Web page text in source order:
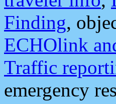
Finding,
ECHOlink
Traffic
emergency